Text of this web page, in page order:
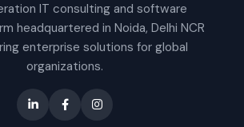
IT consulting and software
headquartered in Noida, Delhi NCR
enterprise solutions for global
organizations.